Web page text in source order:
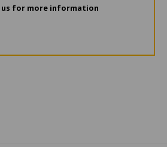
us for more information